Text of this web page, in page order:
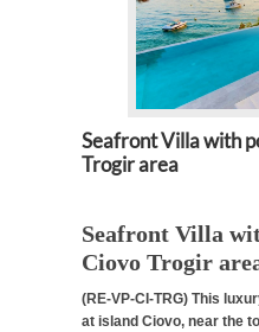
Seafront Villa with
Trogir area
Seafront Villa
Ciovo Trogir
(RE-VP-CI-TRG) This
at island Ciovo, near the